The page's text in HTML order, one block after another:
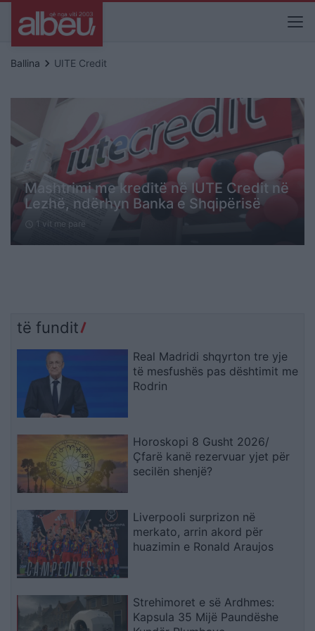
Ballina keyboard_arrow_right UITE Credit
Mashtrimi me kreditë në IUTE Credit në
Lezhë, ndërhyn Banka e Shqipërisë
1 vit me parë
të fundit
Real Madridi shqyrton tre yje
të mesfushës pas dështimit me
Rodrin
Horoskopi 8 Gusht 2026/
Çfarë kanë rezervuar yjet për
secilën shenjë?
Liverpooli surprizon në
merkato, arrin akord për
huazimin e Ronald Araujos
Strehimoret e së Ardhmes:
Kapsula 35 Mijë Paundëshe